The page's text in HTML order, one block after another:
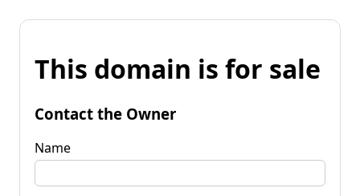
This domain is for sale
Contact the Owner
Name